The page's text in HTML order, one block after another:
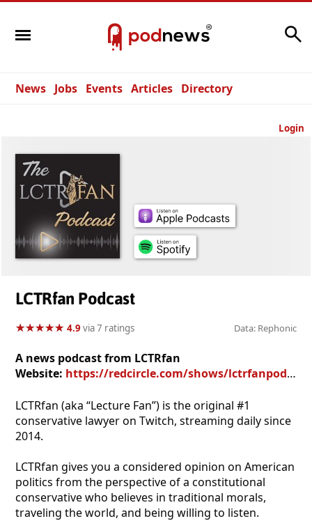
News Jobs Events Articles Directory
Login
LCTRfan Podcast
★★★★★
★★★★★ 4.9via 7 ratings Data: Rephonic
A news podcast from LCTRfan
Website: https://redcircle.com/shows/lctrfanpodcast
LCTRfan (aka “Lecture Fan”) is the original #1
conservative lawyer on Twitch, streaming daily since
2014.
LCTRfan gives you a considered opinion on American
politics from the perspective of a constitutional
conservative who believes in traditional morals,
traveling the world, and being willing to listen.